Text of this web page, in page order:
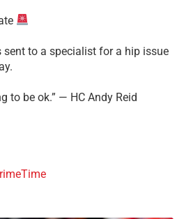
sent to a specialist for a hip issue
to be ok.” — HC Andy Reid